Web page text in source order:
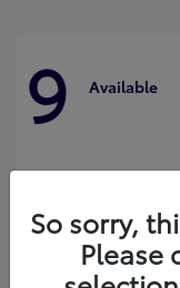
9 Available
So sorry,
Please